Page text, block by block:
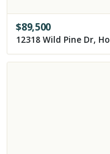
$89,500
12318 Wild Pine Dr,